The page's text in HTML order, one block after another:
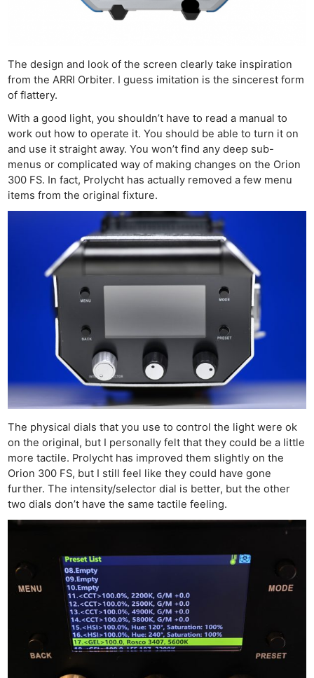
The design and look of the screen clearly take inspiration
from the ARRI Orbiter. I guess imitation is the sincerest form
of flattery.
With a good light, you shouldn’t have to read a manual to
work out how to operate it. You should be able to turn it on
and use it straight away. You won’t find any deep sub-
menus or complicated way of making changes on the Orion
300 FS. In fact, Prolycht has actually removed a few menu
items from the original fixture.
The physical dials that you use to control the light were ok
on the original, but I personally felt that they could be a little
more tactile. Prolycht has improved them slightly on the
Orion 300 FS, but I still feel like they could have gone
further. The intensity/selector dial is better, but the other
two dials don’t have the same tactile feeling.